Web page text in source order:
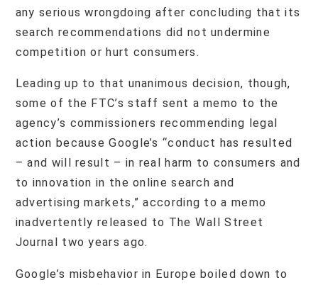
any serious wrongdoing after concluding that its
search recommendations did not undermine
competition or hurt consumers.
Leading up to that unanimous decision, though,
some of the FTC’s staff sent a memo to the
agency’s commissioners recommending legal
action because Google’s “conduct has resulted
– and will result – in real harm to consumers and
to innovation in the online search and
advertising markets,” according to a memo
inadvertently released to The Wall Street
Journal two years ago.
Google’s misbehavior in Europe boiled down to